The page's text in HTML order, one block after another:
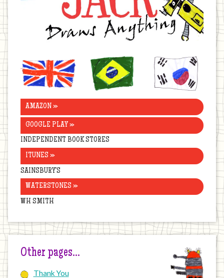
United
Kingdom
Brazil Korea
AMAZON »
GOOGLE PLAY »
INDEPENDENT BOOK STORES
ITUNES »
SAINSBURY’S
WATERSTONES »
WH SMITH
Other pages…
Thank You